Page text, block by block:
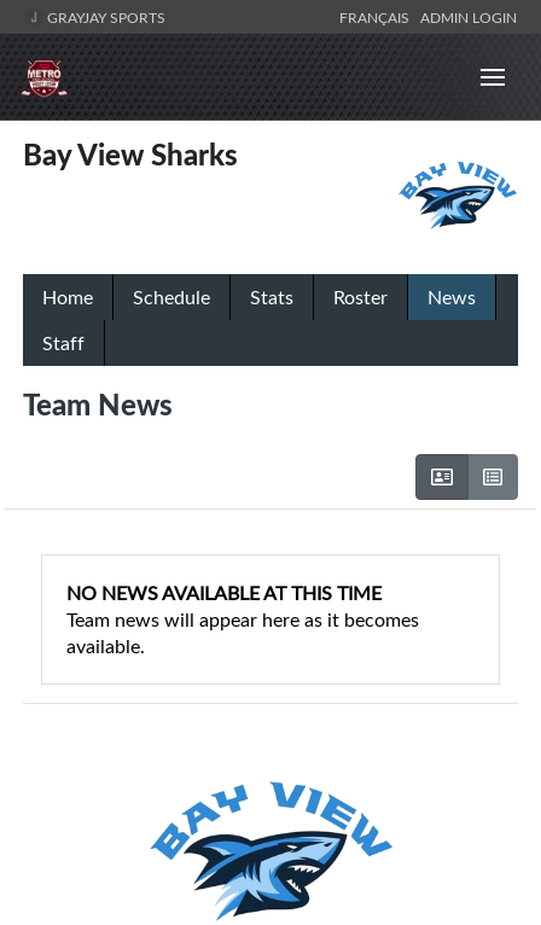
GRAYJAY SPORTS FRANÇAIS ADMIN LOGIN
Bay View Sharks
Home Schedule Stats Roster
News
Staff
Team News
NO NEWS AVAILABLE AT THIS TIME
Team news will appear here as it becomes
available.